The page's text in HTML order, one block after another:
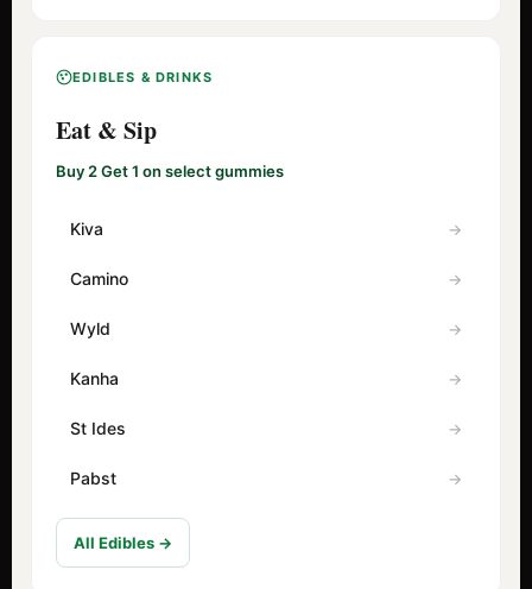
EDIBLES & DRINKS
Eat & Sip
Buy 2 Get 1 on select gummies
Kiva
Camino
Wyld
Kanha
St Ides
Pabst
All Edibles →